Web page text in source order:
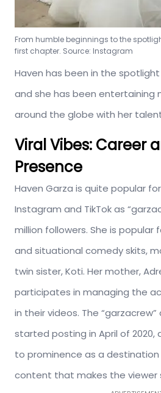
From humble beginnings to the
first chapter. Source: Instagram
Haven has been in the
and she has been entertaining
around the globe with her
Viral Vibes: Career
Presence
Haven Garza is quite popular
Instagram and TikTok as
million followers. She is popular
and situational comedy skits,
twin sister, Koti. Her mother,
participates in managing the
in their videos. The
started posting in April of 2020,
to prominence as a
content that makes the viewer